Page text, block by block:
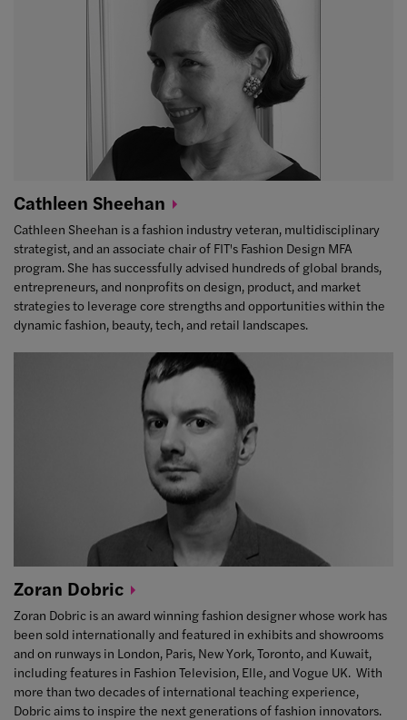
Cathleen Sheehan
Cathleen Sheehan is a fashion industry veteran, multidisciplinary
strategist, and an associate chair of FIT's Fashion Design MFA
program. She has successfully advised hundreds of global brands,
entrepreneurs, and nonprofits on design, product, and market
strategies to leverage core strengths and opportunities within the
dynamic fashion, beauty, tech, and retail landscapes.
Zoran Dobric
Zoran Dobric is an award winning fashion designer whose work has
been sold internationally and featured in exhibits and showrooms
and on runways in London, Paris, New York, Toronto, and Kuwait,
including features in Fashion Television, Elle, and Vogue UK. With
more than two decades of international teaching experience,
Dobric aims to inspire the next generations of fashion innovators.